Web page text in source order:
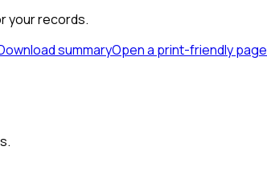
your records.
summaryOpen a print-friendly page